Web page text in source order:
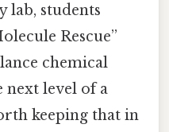
lab, students
Rescue”
chemical
next level of a
keeping that in